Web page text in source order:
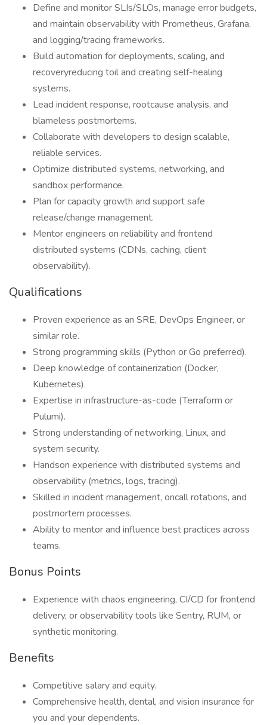
Define and monitor SLIs/SLOs, manage error budgets,
and maintain observability with Prometheus, Grafana,
and logging/tracing frameworks.
Build automation for deployments, scaling, and
recoveryreducing toil and creating self-healing
systems.
Lead incident response, rootcause analysis, and
blameless postmortems.
Collaborate with developers to design scalable,
reliable services.
Optimize distributed systems, networking, and
sandbox performance.
Plan for capacity growth and support safe
release/change management.
Mentor engineers on reliability and frontend
distributed systems (CDNs, caching, client
observability).
Qualifications
Proven experience as an SRE, DevOps Engineer, or
similar role.
Strong programming skills (Python or Go preferred).
Deep knowledge of containerization (Docker,
Kubernetes).
Expertise in infrastructure-as-code (Terraform or
Pulumi).
Strong understanding of networking, Linux, and
system security.
Handson experience with distributed systems and
observability (metrics, logs, tracing).
Skilled in incident management, oncall rotations, and
postmortem processes.
Ability to mentor and influence best practices across
teams.
Bonus Points
Experience with chaos engineering, CI/CD for frontend
delivery, or observability tools like Sentry, RUM, or
synthetic monitoring.
Benefits
Competitive salary and equity.
Comprehensive health, dental, and vision insurance for
you and your dependents.